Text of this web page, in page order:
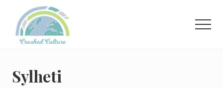
main
content
learners
navigate
Sylheti